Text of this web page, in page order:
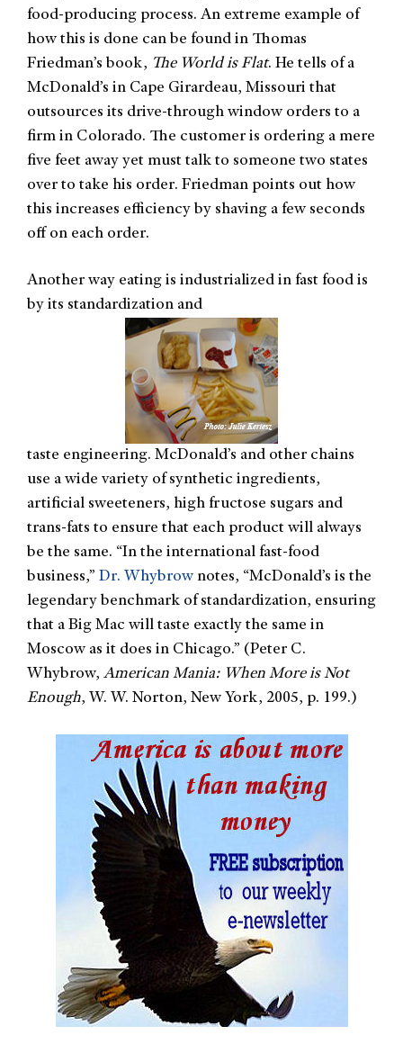
food-producing process. An extreme example of
how this is done can be found in Thomas
Friedman’s book, The World is Flat. He tells of a
McDonald’s in Cape Girardeau, Missouri that
outsources its drive-through window orders to a
firm in Colorado. The customer is ordering a mere
five feet away yet must talk to someone two states
over to take his order. Friedman points out how
this increases efficiency by shaving a few seconds
off on each order.
Another way eating is industrialized in fast food is
by its standardization and
taste engineering. McDonald’s and other chains
use a wide variety of synthetic ingredients,
artificial sweeteners, high fructose sugars and
trans-fats to ensure that each product will always
be the same. “In the international fast-food
business,” Dr. Whybrow notes, “McDonald’s is the
legendary benchmark of standardization, ensuring
that a Big Mac will taste exactly the same in
Moscow as it does in Chicago.” (Peter C.
Whybrow, American Mania: When More is Not
Enough, W. W. Norton, New York, 2005, p. 199.)